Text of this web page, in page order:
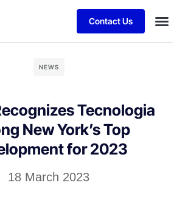
Contact Us
NEWS
Tecnologia
New York’s Top
for 2023
18 March 2023